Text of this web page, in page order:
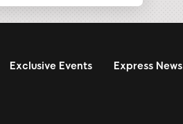
Exclusive Events Express News